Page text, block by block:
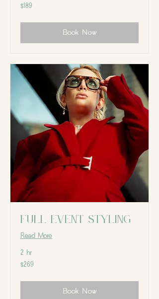
189
Canadian
$189
Book Now
Full Event Styling
Read More
2 hr
269
Canadian
$269
Book Now